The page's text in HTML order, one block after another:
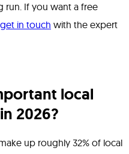
run. If you want a free
get in touch with the expert
local
2026?
up roughly 32% of local